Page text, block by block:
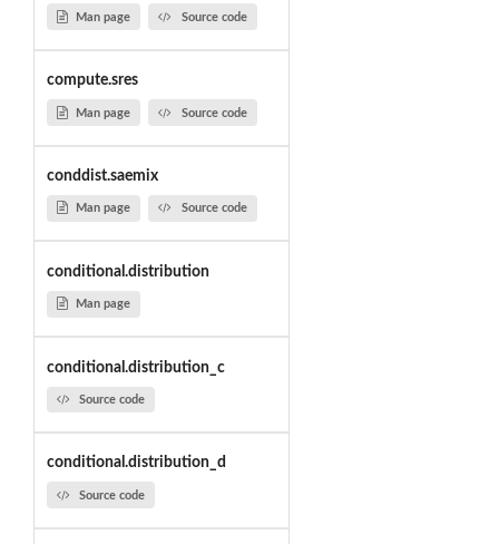
Man page Source code
compute.sres
Man page Source code
conddist.saemix
Man page Source code
conditional.distribution
Man page
conditional.distribution_c
Source code
conditional.distribution_d
Source code